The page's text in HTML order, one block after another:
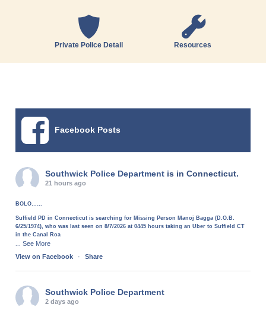
Private Police Detail Resources
Facebook Posts
Southwick Police Department is in Connecticut.
21 hours ago
BOLO……
Suffield PD in Connecticut is searching for Missing Person Manoj Bagga (D.O.B.
6/25/1974), who was last seen on 8/7/2026 at 0445 hours taking an Uber to Suffield CT
in the Canal Roa
...See More
View on Facebook
· Share
Southwick Police Department
2 days ago